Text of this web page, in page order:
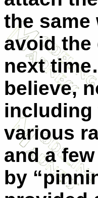
the
avoid
next
believe,
including
various
and a
by